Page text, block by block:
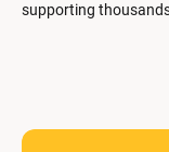
supporting